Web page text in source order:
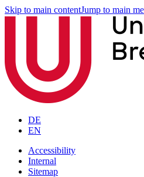
Skip to main contentJump to main
DE
EN
Accessibility
Internal
Sitemap